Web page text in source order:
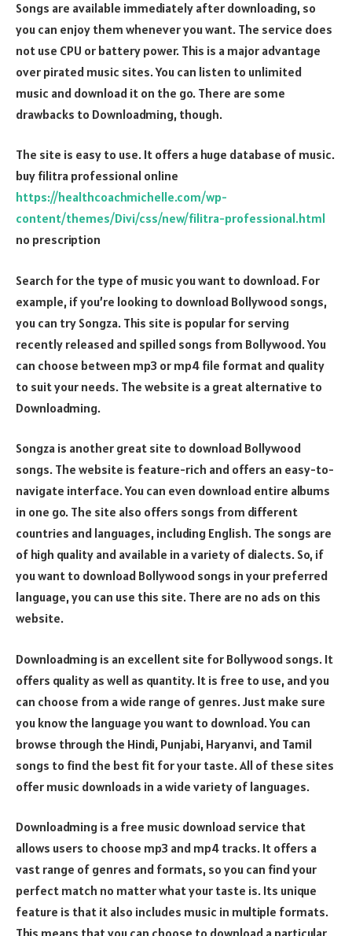
Songs are available immediately after downloading, so
you can enjoy them whenever you want. The service does
not use CPU or battery power. This is a major advantage
over pirated music sites. You can listen to unlimited
music and download it on the go. There are some
drawbacks to Downloadming, though.
The site is easy to use. It offers a huge database of music.
buy filitra professional online
https://healthcoachmichelle.com/wp-
content/themes/Divi/css/new/filitra-professional.html
no prescription
Search for the type of music you want to download. For
example, if you’re looking to download Bollywood songs,
you can try Songza. This site is popular for serving
recently released and spilled songs from Bollywood. You
can choose between mp3 or mp4 file format and quality
to suit your needs. The website is a great alternative to
Downloadming.
Songza is another great site to download Bollywood
songs. The website is feature-rich and offers an easy-to-
navigate interface. You can even download entire albums
in one go. The site also offers songs from different
countries and languages, including English. The songs are
of high quality and available in a variety of dialects. So, if
you want to download Bollywood songs in your preferred
language, you can use this site. There are no ads on this
website.
Downloadming is an excellent site for Bollywood songs. It
offers quality as well as quantity. It is free to use, and you
can choose from a wide range of genres. Just make sure
you know the language you want to download. You can
browse through the Hindi, Punjabi, Haryanvi, and Tamil
songs to find the best fit for your taste. All of these sites
offer music downloads in a wide variety of languages.
Downloadming is a free music download service that
allows users to choose mp3 and mp4 tracks. It offers a
vast range of genres and formats, so you can find your
perfect match no matter what your taste is. Its unique
feature is that it also includes music in multiple formats.